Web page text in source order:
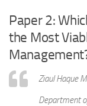
Paper 2:
the Most
Ziaul Haque
Department